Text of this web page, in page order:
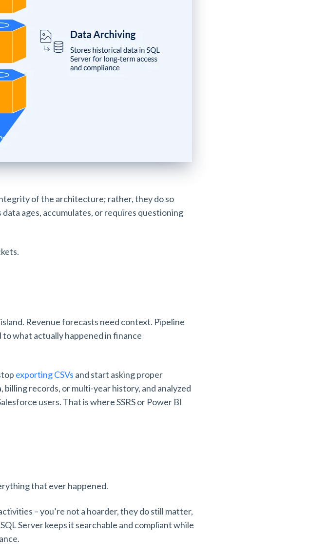
of the architecture; rather, they do so
ages, accumulates, or requires questioning
Revenue forecasts need context. Pipeline
what actually happened in finance
exporting CSVs and start asking proper
records, or multi-year history, and analyzed
users. That is where SSRS or Power BI
that ever happened.
– you’re not a hoarder, they do still matter,
Server keeps it searchable and compliant while